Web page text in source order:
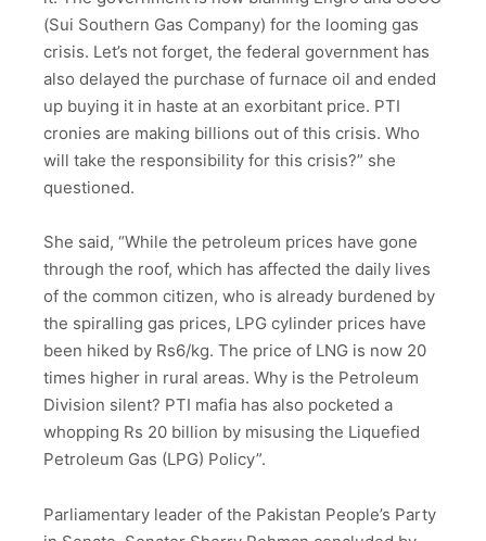
(Sui Southern Gas Company) for the looming gas
crisis. Let’s not forget, the federal government has
also delayed the purchase of furnace oil and ended
up buying it in haste at an exorbitant price. PTI
cronies are making billions out of this crisis. Who
will take the responsibility for this crisis?” she
questioned.
She said, “While the petroleum prices have gone
through the roof, which has affected the daily lives
of the common citizen, who is already burdened by
the spiralling gas prices, LPG cylinder prices have
been hiked by Rs6/kg. The price of LNG is now 20
times higher in rural areas. Why is the Petroleum
Division silent? PTI mafia has also pocketed a
whopping Rs 20 billion by misusing the Liquefied
Petroleum Gas (LPG) Policy”.
Parliamentary leader of the Pakistan People’s Party